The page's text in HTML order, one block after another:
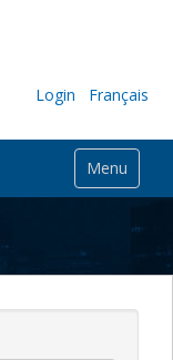
Login Français
Menu